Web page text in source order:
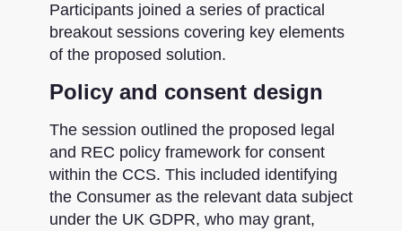
Participants joined a series of practical
breakout sessions covering key elements
of the proposed solution.
Policy and consent design
The session outlined the proposed legal
and REC policy framework for consent
within the CCS. This included identifying
the Consumer as the relevant data subject
under the UK GDPR, who may grant,